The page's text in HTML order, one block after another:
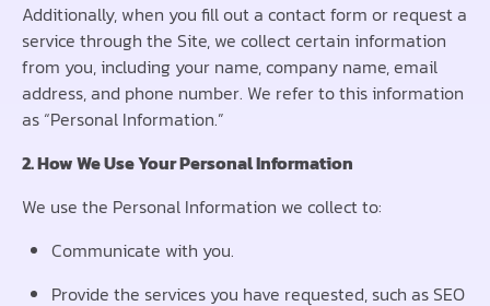
Additionally, when you fill out a contact form or request a
service through the Site, we collect certain information
from you, including your name, company name, email
address, and phone number. We refer to this information
as “Personal Information.”
2. How We Use Your Personal Information
We use the Personal Information we collect to:
Communicate with you.
Provide the services you have requested, such as SEO